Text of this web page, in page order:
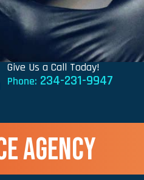
Give Us a Call Today!
Phone: 234-231-9947
AGENCY